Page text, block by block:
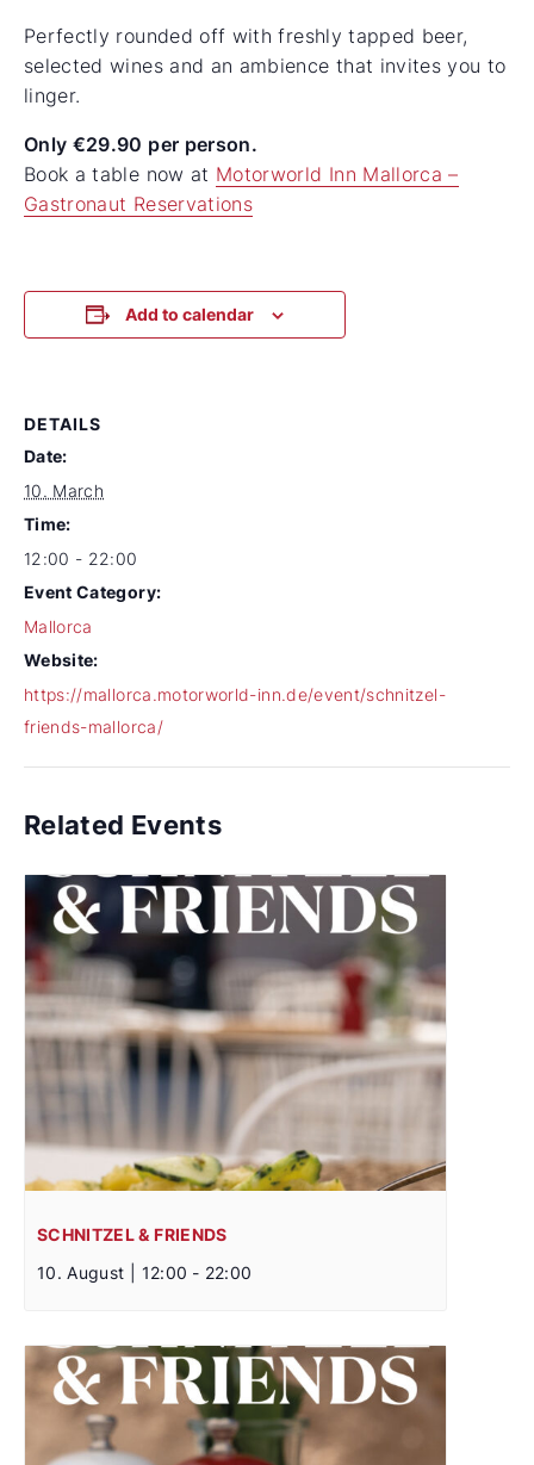
Perfectly rounded off with freshly tapped beer,
selected wines and an ambience that invites you to
linger.
Only €29.90 per person.
Book a table now at Motorworld Inn Mallorca –
Gastronaut Reservations
Add to calendar
DETAILS
Date:
10. March
Time:
12:00 - 22:00
Event Category:
Mallorca
Website:
https://mallorca.motorworld-inn.de/event/schnitzel-
friends-mallorca/
Related Events
SCHNITZEL & FRIENDS
10. August | 12:00 - 22:00